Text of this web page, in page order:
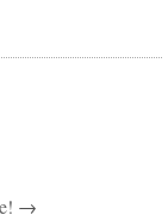
→